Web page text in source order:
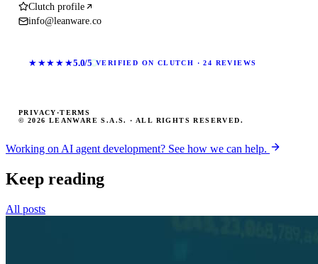
Clutch profile
info@leanware.co
★★★★★5.0/5 VERIFIED ON CLUTCH · 24 REVIEWS
© 2026 LEANWARE S.A.S. · ALL RIGHTS RESERVED.
PRIVACY ·TERMS
Working on AI agent development? See how we can help.
Keep reading
All posts